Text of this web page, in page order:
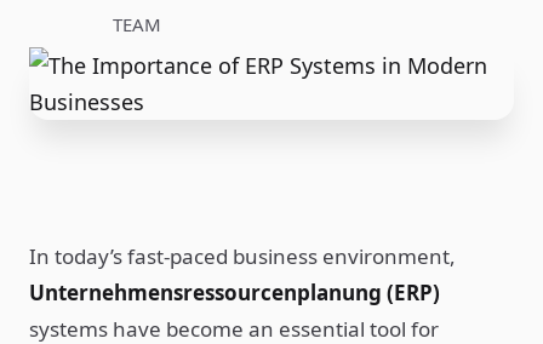
In today’s fast-paced business environment,
Unternehmensressourcenplanung (ERP)
systems have become an essential tool for